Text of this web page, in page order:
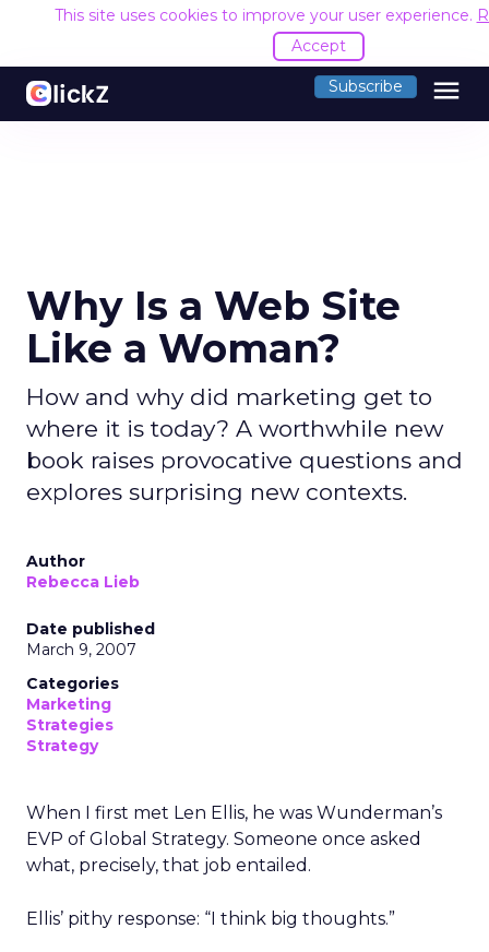
This site uses cookies to improve your user experience.
Accept
Subscribe menu
Why Is a Web Site
Like a Woman?
How and why did marketing get to
where it is today? A worthwhile new
book raises provocative questions and
explores surprising new contexts.
Author
Rebecca Lieb
Date published
March 9, 2007
Categories
Marketing
Strategies
Strategy
When I first met Len Ellis, he was Wunderman’s
EVP of Global Strategy. Someone once asked
what, precisely, that job entailed.
Ellis’ pithy response: “I think big thoughts.”